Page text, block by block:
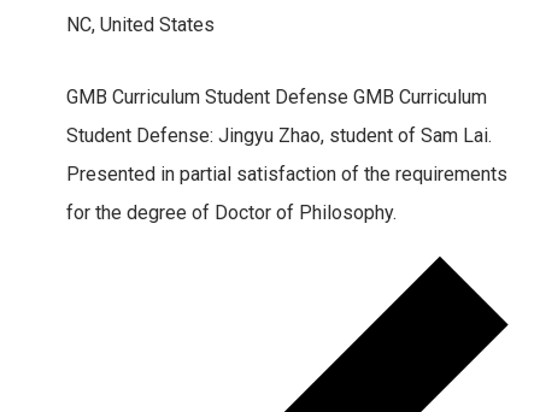
NC, United States
GMB Curriculum Student Defense GMB Curriculum
Student Defense: Jingyu Zhao, student of Sam Lai.
Presented in partial satisfaction of the requirements
for the degree of Doctor of Philosophy.